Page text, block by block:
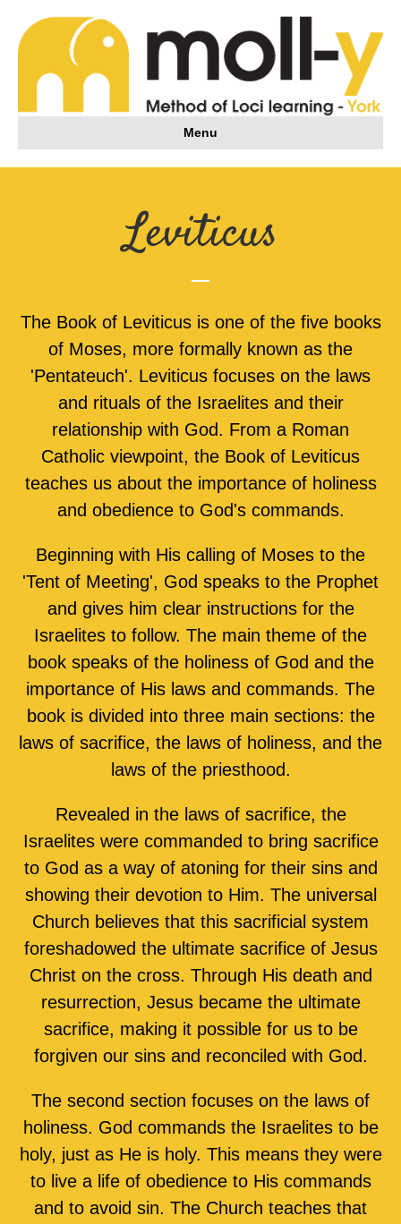
Menu
Leviticus
The Book of Leviticus is one of the five books
of Moses, more formally known as the
'Pentateuch'. Leviticus focuses on the laws
and rituals of the Israelites and their
relationship with God. From a Roman
Catholic viewpoint, the Book of Leviticus
teaches us about the importance of holiness
and obedience to God's commands.
Beginning with His calling of Moses to the
'Tent of Meeting', God speaks to the Prophet
and gives him clear instructions for the
Israelites to follow. The main theme of the
book speaks of the holiness of God and the
importance of His laws and commands. The
book is divided into three main sections: the
laws of sacrifice, the laws of holiness, and the
laws of the priesthood.
Revealed in the laws of sacrifice, the
Israelites were commanded to bring sacrifice
to God as a way of atoning for their sins and
showing their devotion to Him. The universal
Church believes that this sacrificial system
foreshadowed the ultimate sacrifice of Jesus
Christ on the cross. Through His death and
resurrection, Jesus became the ultimate
sacrifice, making it possible for us to be
forgiven our sins and reconciled with God.
The second section focuses on the laws of
holiness. God commands the Israelites to be
holy, just as He is holy. This means they were
to live a life of obedience to His commands
and to avoid sin. The Church teaches that